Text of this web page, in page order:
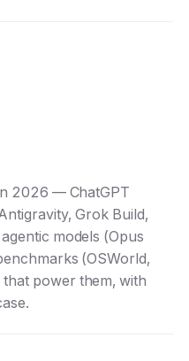
2026 — ChatGPT
Grok Build,
models (Opus
(OSWorld,
power them, with